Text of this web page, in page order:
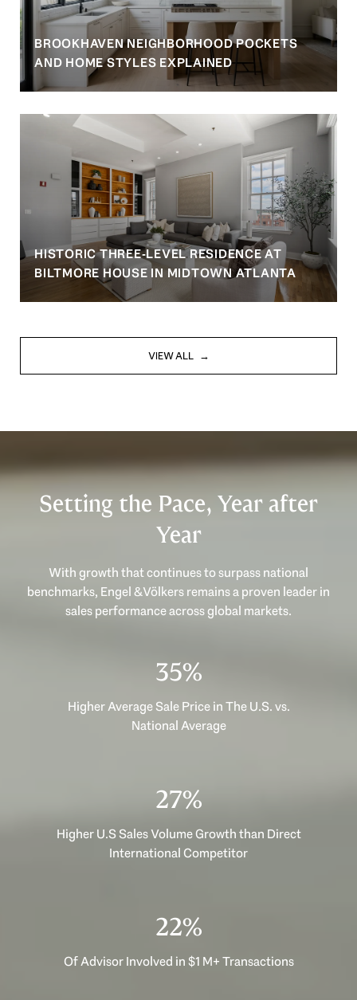
BROOKHAVEN NEIGHBORHOOD POCKETS
AND HOME STYLES EXPLAINED
HISTORIC THREE-LEVEL RESIDENCE AT
BILTMORE HOUSE IN MIDTOWN ATLANTA
VIEW ALL
Setting the Pace, Year after
Year
With growth that continues to surpass national
benchmarks, Engel & Völkers remains a proven leader in
sales performance across global markets.
49%
Higher Average Sale Price in The U.S. vs.
National Average
37%
Higher U.S Sales Volume Growth than Direct
International Competitor
30%
Of Advisor Involved in $1 M+ Transactions